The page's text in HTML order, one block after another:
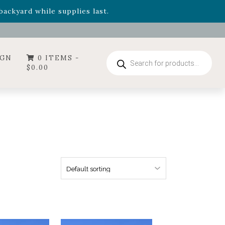
while supplies last.
0 ITEMS -
$0.00
search